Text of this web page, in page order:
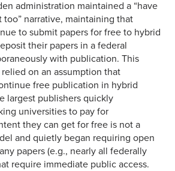
administration maintained a “have
too” narrative, maintaining that
to submit papers for free to hybrid
their papers in a federal
with publication. This
on an assumption that
free publication in hybrid
largest publishers quickly
universities to pay for
they can get for free is not a
and quietly began requiring open
papers (e.g., nearly all federally
require immediate public access.